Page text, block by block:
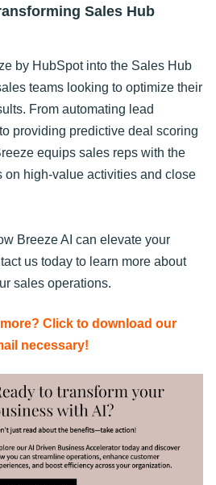
Sales Hub
by HubSpot into the Sales Hub
teams looking to optimize their
From automating lead
providing predictive deal scoring
equips sales reps with the
on high-value activities and close
Breeze AI can elevate your
us today to learn more about
sales operations.
Click to download our
necessary!